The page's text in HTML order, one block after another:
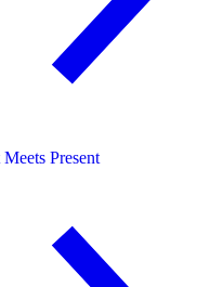
Meets Present